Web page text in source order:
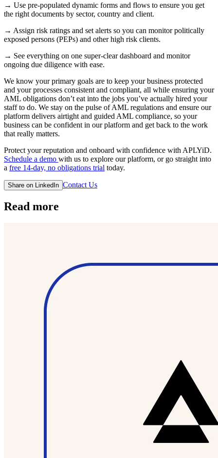
→ Use pre-populated dynamic forms and flows to ensure you get
the right documents by sector, country and client.
→ Assign risk ratings and set alerts so you can monitor politically
exposed persons (PEPs) and other high risk clients.
→ See everything on one super-clear dashboard and monitor
ongoing due diligence with ease.
We know your primary goals are to keep your business protected
and your processes consistent and compliant, all while ensuring your
AML obligations don’t eat into the jobs you’ve actually hired your
staff to do. We stay on the pulse of AML regulations and ensure our
platform delivers airtight and guided AML compliance, so your
business can be confident in our platform and get back to the work
that really matters.
Protect your reputation and onboard with confidence with APLYiD.
Schedule a demo with us to explore our platform, or go straight into
a free 14-day, no obligations trial today.
Share on LinkedIn Contact Us
Read more